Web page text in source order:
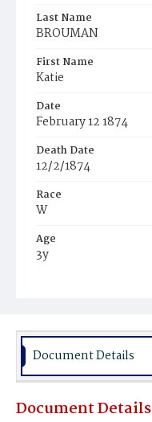
Last Name
BROUMAN
First Name
Katie
Date
February 12 1874
Death Date
12/2/1874
Race
W
Age
3y
Burial Place
Document Details
Document Details